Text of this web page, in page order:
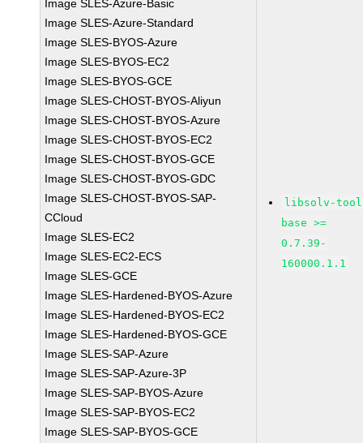
Image SLES-Azure-Basic
Image SLES-Azure-Standard
Image SLES-BYOS-Azure
Image SLES-BYOS-EC2
Image SLES-BYOS-GCE
Image SLES-CHOST-BYOS-Aliyun
Image SLES-CHOST-BYOS-Azure
Image SLES-CHOST-BYOS-EC2
Image SLES-CHOST-BYOS-GCE
Image SLES-CHOST-BYOS-GDC
Image SLES-CHOST-BYOS-SAP-
CCloud
Image SLES-EC2
Image SLES-EC2-ECS
Image SLES-GCE
Image SLES-Hardened-BYOS-Azure
Image SLES-Hardened-BYOS-EC2
Image SLES-Hardened-BYOS-GCE
Image SLES-SAP-Azure
Image SLES-SAP-Azure-3P
Image SLES-SAP-BYOS-Azure
Image SLES-SAP-BYOS-EC2
Image SLES-SAP-BYOS-GCE
libsolv-
base >=
0.7.39-
160000.1.1